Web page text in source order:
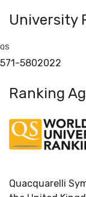
University
QS
571-5802022
Ranking
Quacquarelli